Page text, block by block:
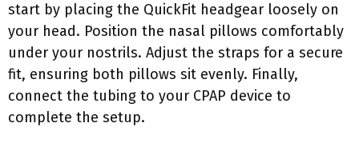
start by placing the QuickFit headgear loosely on
your head. Position the nasal pillows comfortably
under your nostrils. Adjust the straps for a secure
fit, ensuring both pillows sit evenly. Finally,
connect the tubing to your CPAP device to
complete the setup.